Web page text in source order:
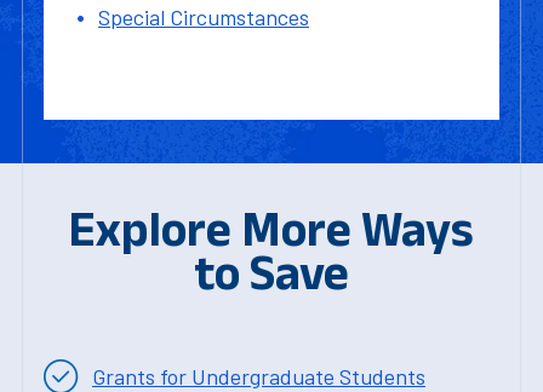
Special Circumstances
Explore More Ways
to Save
Grants for Undergraduate Students